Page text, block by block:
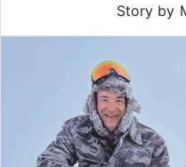
Story by